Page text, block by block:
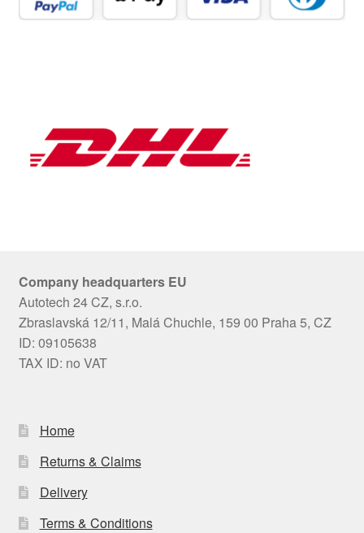
Company headquarters EU
Autotech 24 CZ, s.r.o.
Zbraslavská 12/11, Malá Chuchle, 159 00 Praha 5, CZ
ID: 09105638
TAX ID: no VAT
Home
Returns & Claims
Delivery
Terms & Conditions